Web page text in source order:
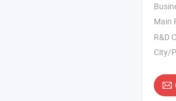
Main
R&D
City/